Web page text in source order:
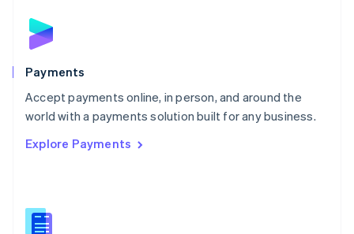
Payments
Accept payments online, in person, and around the
world with a payments solution built for any business.
Explore Payments
English
Poland
Portugal
PortuguêsEnglish
Romania
Singapore
Slovenia
English